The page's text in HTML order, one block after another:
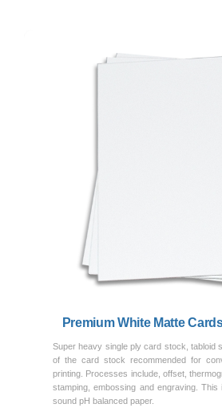
Premium White Matte
Super heavy single ply card stock, tabloid
of the card stock recommended for
printing. Processes include, offset,
stamping, embossing and engraving. This
sound pH balanced paper.
Previous